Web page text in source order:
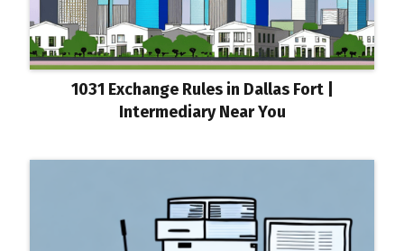
1031 Exchange Rules in Dallas Fort |
Intermediary Near You